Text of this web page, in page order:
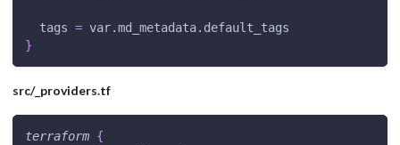
tags = var.md_metadata.default_tags
}
src/_providers.tf
terraform {